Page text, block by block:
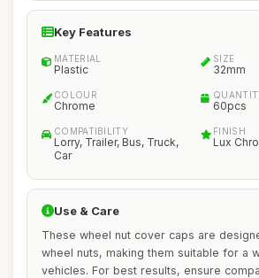
Key Features
MATERIAL
Plastic
SIZE
32mm
COLOUR
Chrome 60pcs
COMPATIBILITY
Lorry, Trailer, Bus, Truck,
Car
FINISH
Lux
Use & Care
These wheel nut cover caps are
wheel nuts, making them suitable for a
vehicles. For best results, ensure